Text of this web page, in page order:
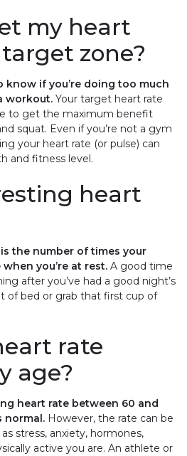
my heart
zone?
know if you’re doing too much
workout. Your target heart rate
to get the maximum benefit
squat. Even if you’re not a gym
your heart rate (or pulse) can
and fitness level.
heart
the number of times your
you’re at rest. A good time
after you’ve had a good night’s
of bed or grab that first cup of
rate
age?
heart rate between 60 and
normal. However, the rate can be
stress, anxiety, hormones,
active you are. An athlete or